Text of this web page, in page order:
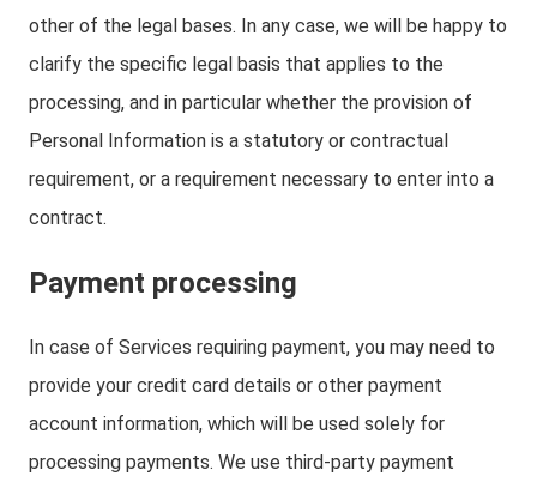
other of the legal bases. In any case, we will be happy to
clarify the specific legal basis that applies to the
processing, and in particular whether the provision of
Personal Information is a statutory or contractual
requirement, or a requirement necessary to enter into a
contract.
Payment processing
In case of Services requiring payment, you may need to
provide your credit card details or other payment
account information, which will be used solely for
processing payments. We use third-party payment